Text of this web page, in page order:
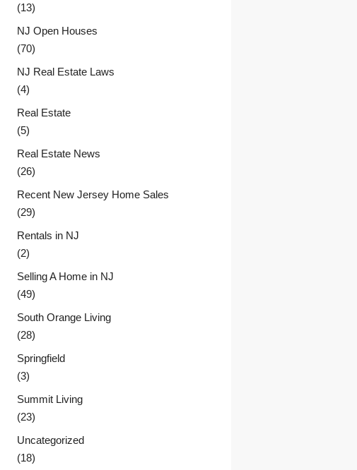
(13)
NJ Open Houses
(70)
NJ Real Estate Laws
(4)
Real Estate
(5)
Real Estate News
(26)
Recent New Jersey Home Sales
(29)
Rentals in NJ
(2)
Selling A Home in NJ
(49)
South Orange Living
(28)
Springfield
(3)
Summit Living
(23)
Uncategorized
(18)